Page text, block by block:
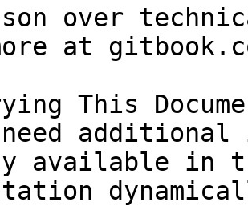
over
at
This
available in